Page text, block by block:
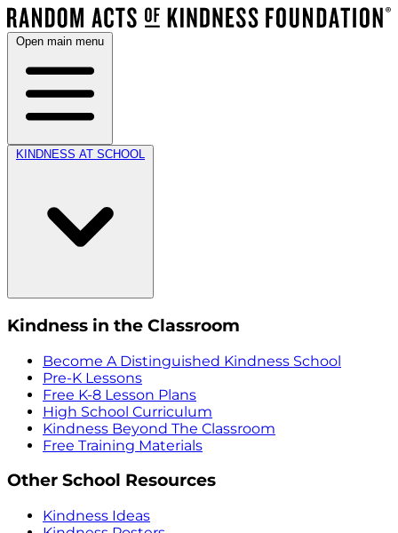
Open main menu
KINDNESS AT SCHOOL
Kindness in the Classroom
Become A Distinguished Kindness School
Pre-K Lessons
Free K-8 Lesson Plans
High School Curriculum
Kindness Beyond The Classroom
Free Training Materials
Other School Resources
Kindness Ideas